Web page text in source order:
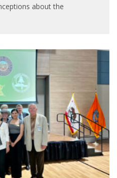
about the